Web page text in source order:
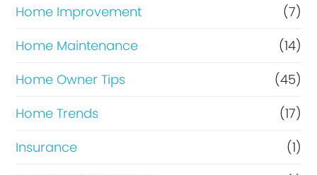
Home Improvement
(7)
Home Maintenance
(14)
Home Owner Tips
(45)
Home Trends
(17)
Insurance
(1)